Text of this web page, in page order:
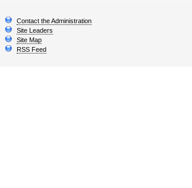
Contact the Administration
Site Leaders
Site Map
RSS Feed